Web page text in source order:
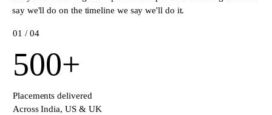
say we'll do on the timeline we say we'll do it.
01 / 04
500+
Placements delivered
Across India, US & UK